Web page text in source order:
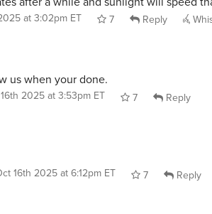
at 3:02pm ET 7 Reply
us when your done.
2025 at 3:53pm ET 7
Reply
16th 2025 at 6:12pm ET 7
Reply